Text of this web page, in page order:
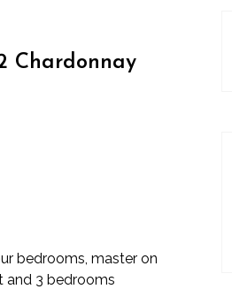
Chardonnay
bedrooms, master on
and 3 bedrooms